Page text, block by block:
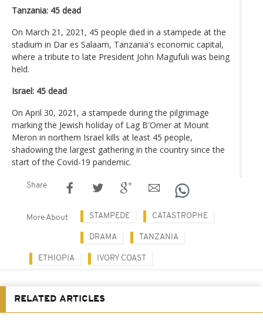
Tanzania: 45 dead
On March 21, 2021, 45 people died in a stampede at the
stadium in Dar es Salaam, Tanzania's economic capital,
where a tribute to late President John Magufuli was being
held.
Israel: 45 dead
On April 30, 2021, a stampede during the pilgrimage
marking the Jewish holiday of Lag B'Omer at Mount
Meron in northern Israel kills at least 45 people,
shadowing the largest gathering in the country since the
start of the Covid-19 pandemic.
Share
More About STAMPEDE CATASTROPHE
DRAMA TANZANIA
ETHIOPIA IVORY COAST
RELATED ARTICLES